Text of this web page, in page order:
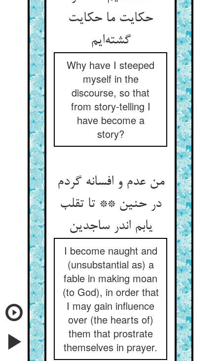
حکایت ما حکایت
گشته‌ایم
Why have I steeped
myself in the
discourse, so that
from story-telling I
have become a
story?
من عدم و افسانه گردم
در حنین ** تا تقلب
یابم اندر ساجدین
I become naught and
(unsubstantial as) a
fable in making moan
(to God), in order that
I may gain influence
over (the hearts of)
them that prostrate
themselves in prayer.